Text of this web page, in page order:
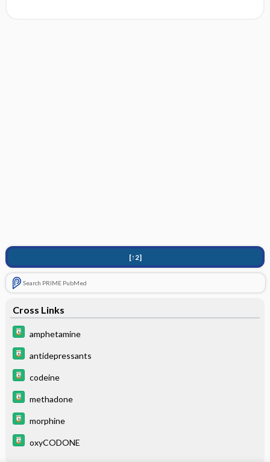
[↑2]
Search PRIME PubMed
Cross Links
amphetamine
antidepressants
codeine
methadone
morphine
oxyCODONE